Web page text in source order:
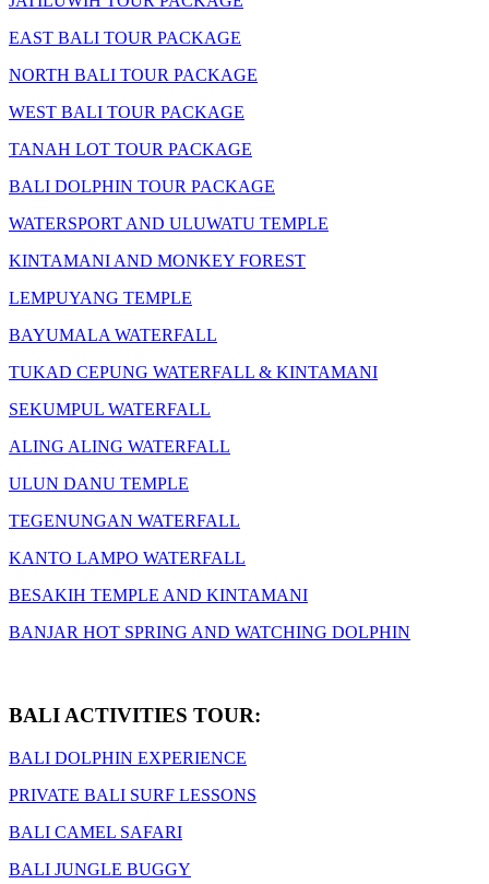
EAST BALI TOUR PACKAGE
NORTH BALI TOUR PACKAGE
WEST BALI TOUR PACKAGE
TANAH LOT TOUR PACKAGE
BALI DOLPHIN TOUR PACKAGE
WATERSPORT AND ULUWATU TEMPLE
KINTAMANI AND MONKEY FOREST
LEMPUYANG TEMPLE
BAYUMALA WATERFALL
TUKAD CEPUNG WATERFALL & KINTAMANI
SEKUMPUL WATERFALL
ALING ALING WATERFALL
ULUN DANU TEMPLE
TEGENUNGAN WATERFALL
KANTO LAMPO WATERFALL
BESAKIH TEMPLE AND KINTAMANI
BANJAR HOT SPRING AND WATCHING DOLPHIN
BALI ACTIVITIES TOUR:
BALI DOLPHIN EXPERIENCE
PRIVATE BALI SURF LESSONS
BALI CAMEL SAFARI
BALI JUNGLE BUGGY